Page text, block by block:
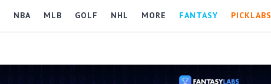
NBA MLB GOLF NHL MORE FANTASY PICKLABS